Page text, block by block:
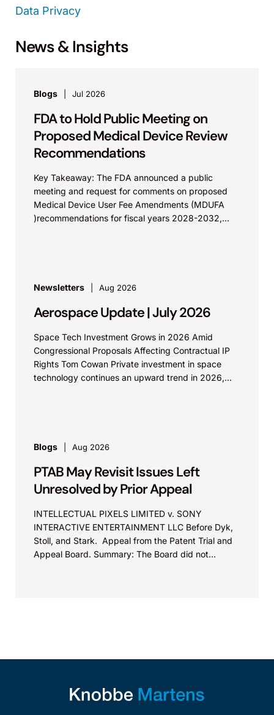
Data Privacy
News & Insights
Blogs Jul 2026
FDA to Hold Public Meeting on
Proposed Medical Device Review
Recommendations
Key Takeaway: The FDA announced a public
meeting and request for comments on proposed
Medical Device User Fee Amendments (MDUFA
)recommendations for fiscal years 2028-2032,
Newsletters Aug 2026
Aerospace Update | July 2026
Space Tech Investment Grows in 2026 Amid
Congressional Proposals Affecting Contractual IP
Rights Tom Cowan Private investment in space
technology continues an upward trend in 2026,
Blogs Aug 2026
PTAB May Revisit Issues Left
Unresolved by Prior Appeal
INTELLECTUAL PIXELS LIMITED v. SONY
INTERACTIVE ENTERTAINMENT LLC Before Dyk,
Stoll, and Stark. Appeal from the Patent Trial and
Appeal Board. Summary: The Board did not